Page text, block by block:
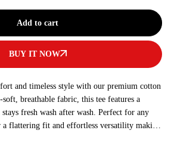
Add to cart
BUY IT NOW
and timeless style with our premium cotton
breathable fabric, this tee features a
fresh wash after wash. Perfect for any
a flattering fit and effortless versatility making